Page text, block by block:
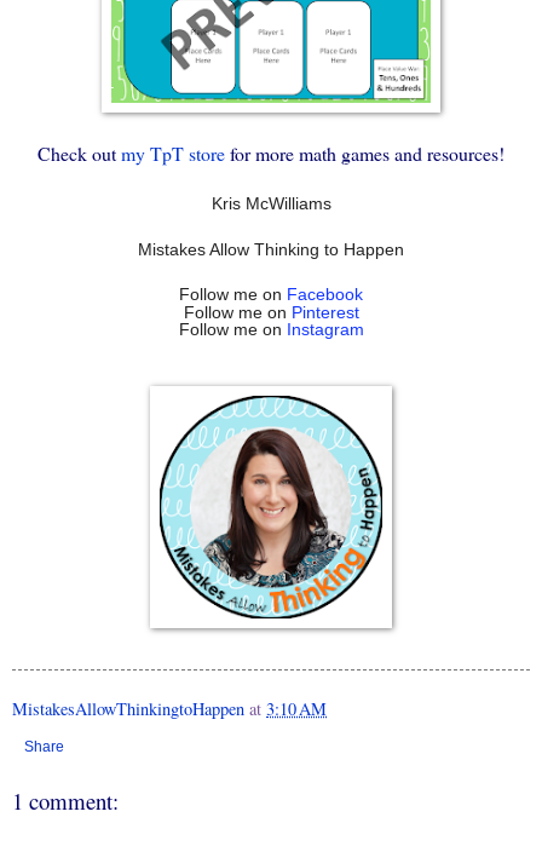
Check outmy TpT storefor more math games and resources!
Kris McWilliams
Mistakes Allow Thinking to Happen
Follow me on Facebook
Follow me on Pinterest
Follow me on Instagram
MistakesAllowThinkingtoHappen at 3:10 AM
Share
1 comment: